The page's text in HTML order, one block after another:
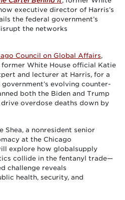
executive director of Harris’s
the federal government’s
the networks
Council on Global Affairs,
former White House official Katie
and lecturer at Harris, for a
evolving counter-
both the Biden and Trump
overdose deaths down by
Shea, a nonresident senior
at the Chicago
explore how globalsupply
collide in the fentanyl trade—
challenge reveals
health, security, and